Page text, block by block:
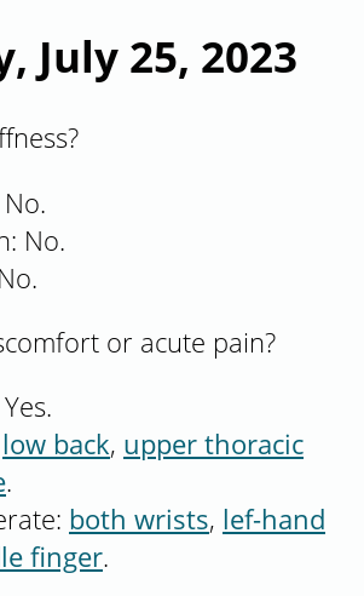
July 25, 2023
No.
or acute pain?
low back, upper thoracic
.
both wrists, lef-hand
finger.